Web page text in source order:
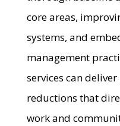
core areas,
systems, and
management
services can
reductions that
work and